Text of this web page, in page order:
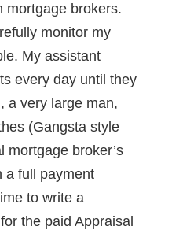
mortgage brokers.
monitor my
My assistant
every day until they
a very large man,
(Gangsta style
mortgage broker’s
a full payment
to write a
the paid Appraisal